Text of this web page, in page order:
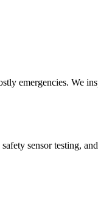
emergencies. We
sensor testing,